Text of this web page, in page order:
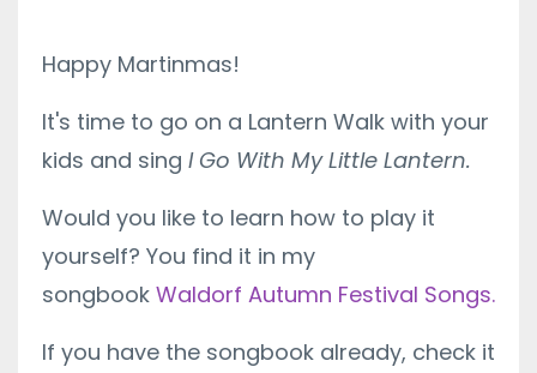
Happy Martinmas!
It's time to go on a Lantern Walk with your
kids and sing I Go With My Little Lantern.
Would you like to learn how to play it
yourself? You find it in my
songbook Waldorf Autumn Festival Songs.
If you have the songbook already, check it